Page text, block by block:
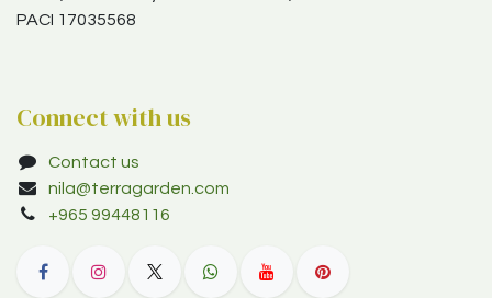
PACI 17035568
Connect with us
Contact us
nila@terragarden.com
+965 99448116